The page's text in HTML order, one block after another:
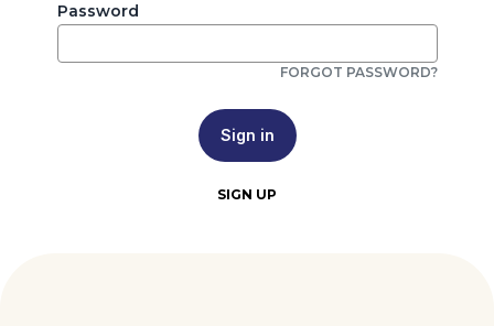
Password
FORGOT PASSWORD?
Sign in
SIGN UP